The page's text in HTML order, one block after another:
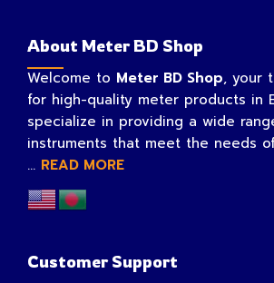
About Meter BD Shop
Welcome to Meter BD Shop, your
for high-quality meter products in
specialize in providing a wide
instruments that meet the needs
... READ MORE
Customer Support